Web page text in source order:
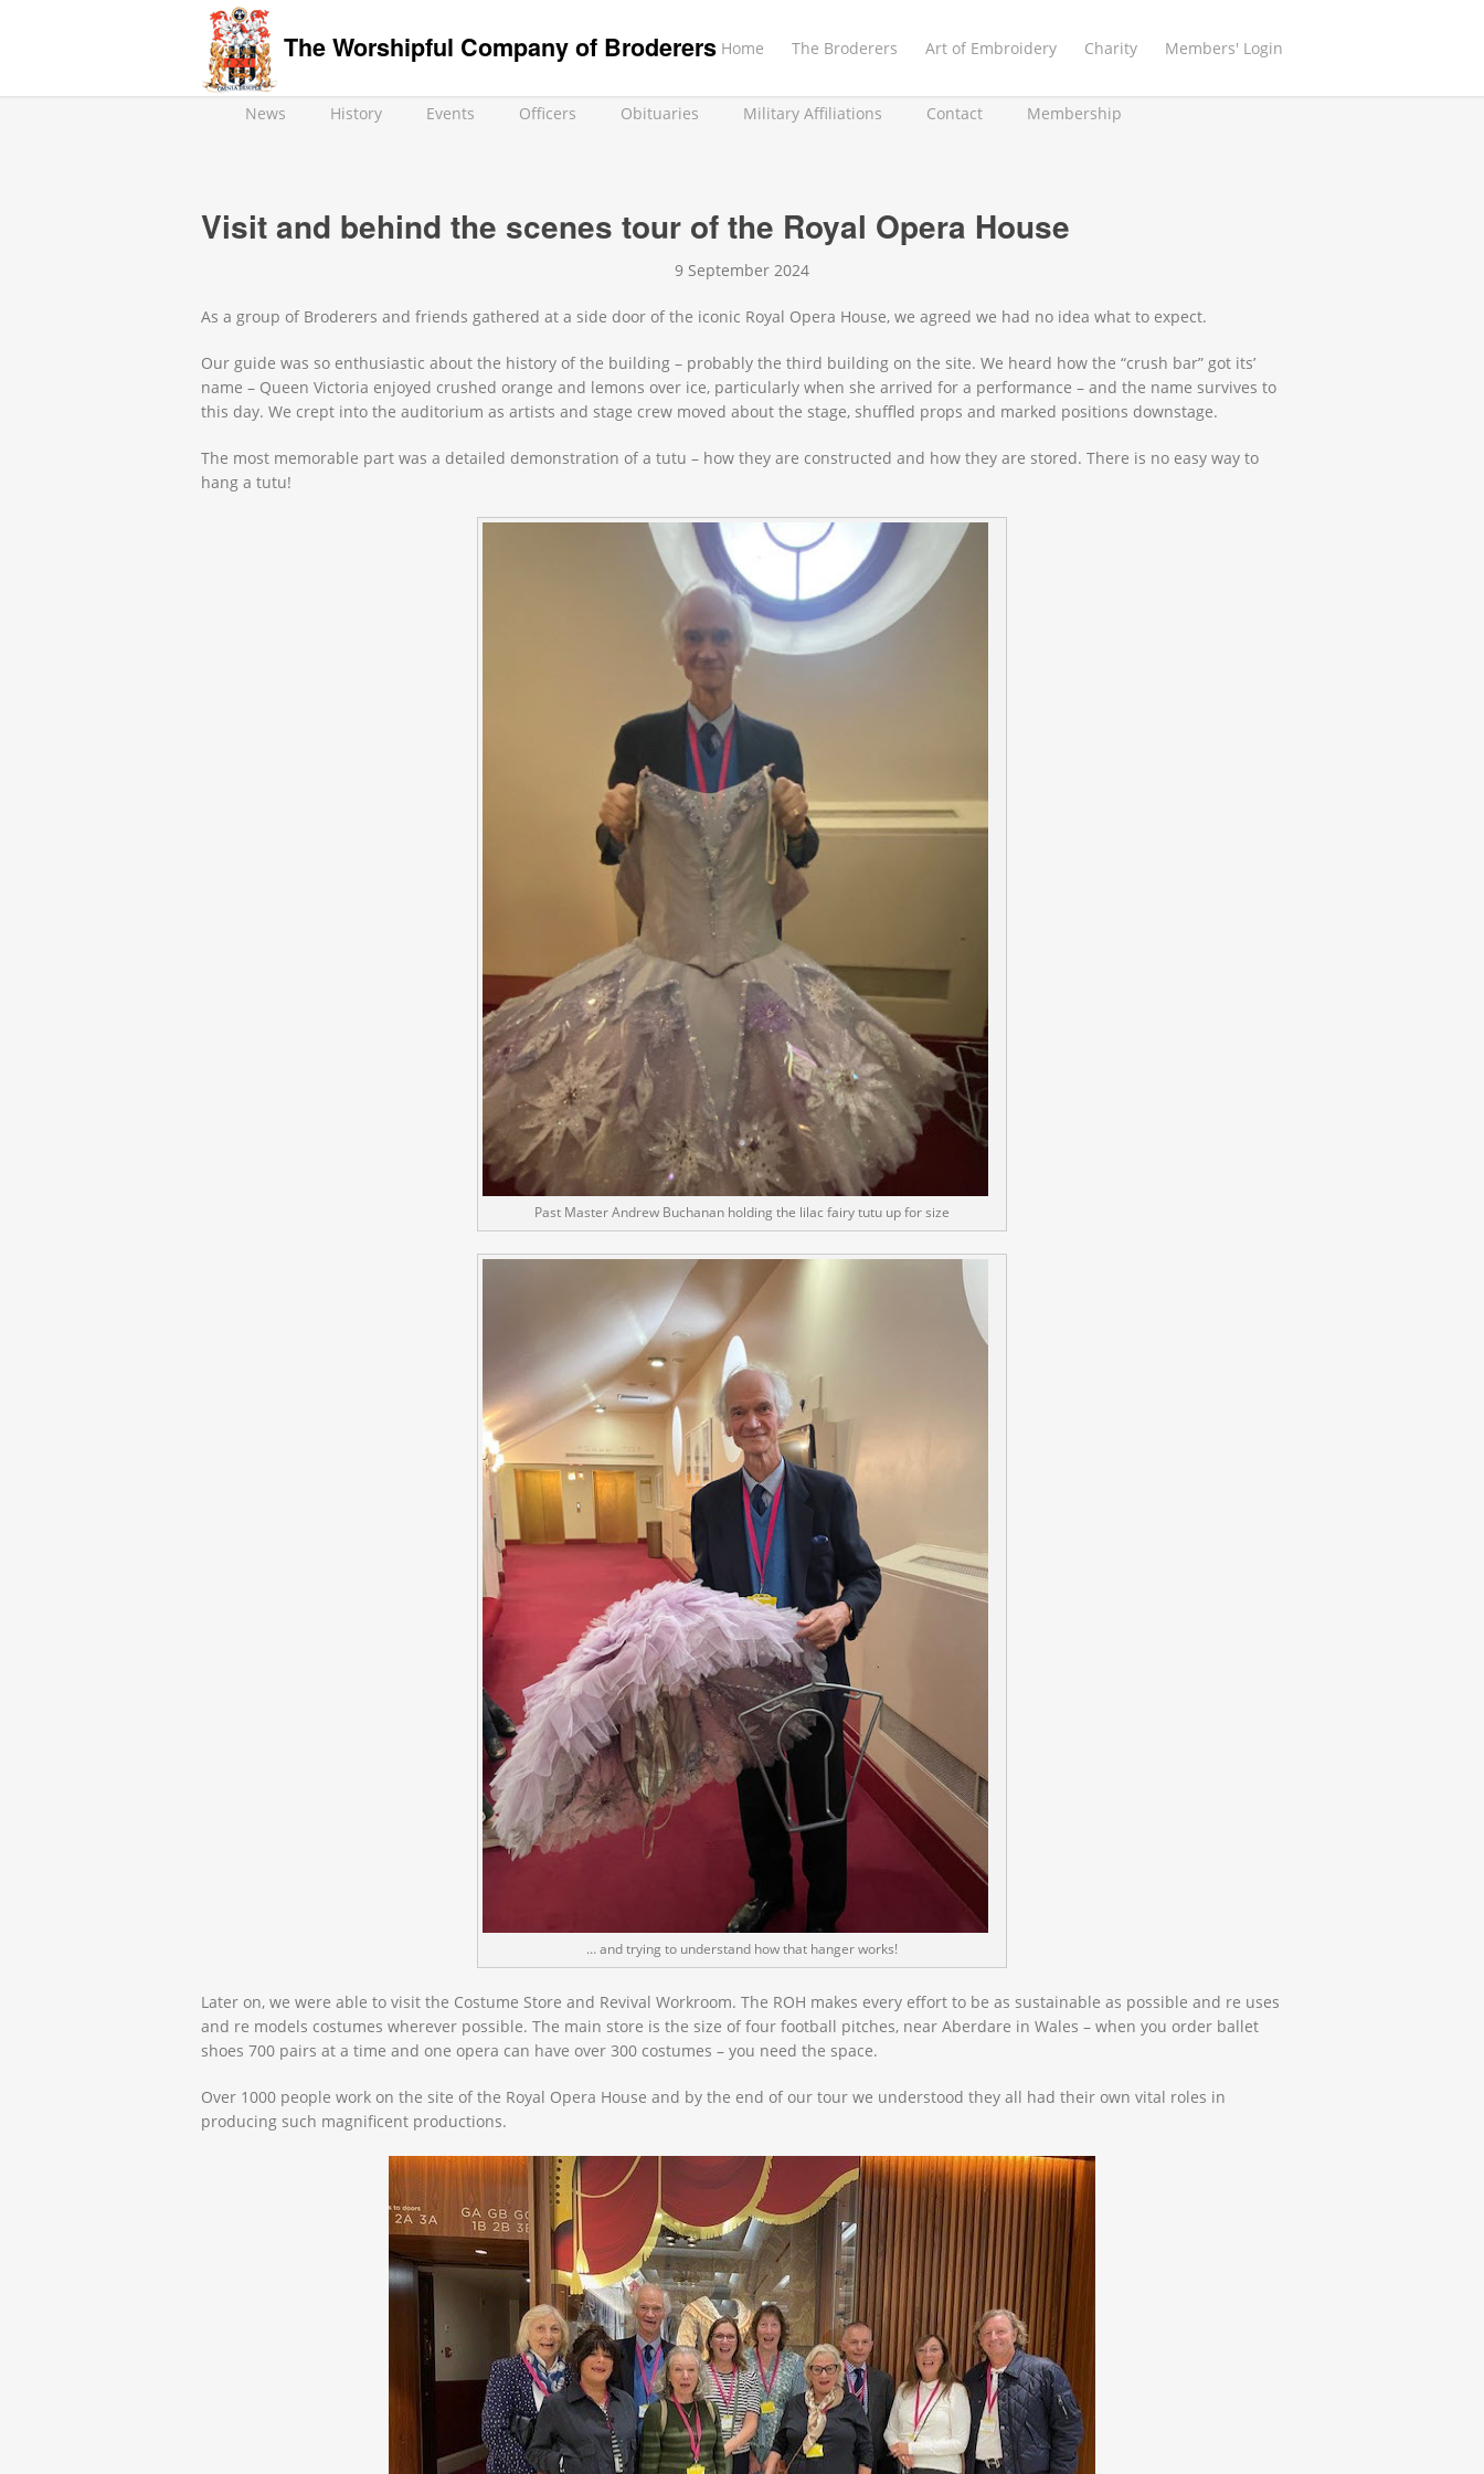
The Worshipful Company of Broderers Home The Broderers Art of Embroidery Charity Members' Login
News History Events Officers Obituaries Military Affiliations Contact Membership
Visit and behind the scenes tour of the Royal Opera House
9 September 2024
As a group of Broderers and friends gathered at a side door of the iconic Royal Opera House, we agreed we had no idea what to expect.
Our guide was so enthusiastic about the history of the building – probably the third building on the site. We heard how the “crush bar” got its’
name – Queen Victoria enjoyed crushed orange and lemons over ice, particularly when she arrived for a performance – and the name survives to
this day. We crept into the auditorium as artists and stage crew moved about the stage, shuffled props and marked positions downstage.
The most memorable part was a detailed demonstration of a tutu – how they are constructed and how they are stored. There is no easy way to
hang a tutu!
Past Master Andrew Buchanan holding the lilac fairy tutu up for size
… and trying to understand how that hanger works!
Later on, we were able to visit the Costume Store and Revival Workroom. The ROH makes every effort to be as sustainable as possible and re uses
and re models costumes wherever possible. The main store is the size of four football pitches, near Aberdare in Wales – when you order ballet
shoes 700 pairs at a time and one opera can have over 300 costumes – you need the space.
Over 1000 people work on the site of the Royal Opera House and by the end of our tour we understood they all had their own vital roles in
producing such magnificent productions.